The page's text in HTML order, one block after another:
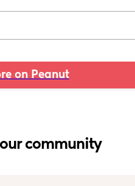
on Peanut
community